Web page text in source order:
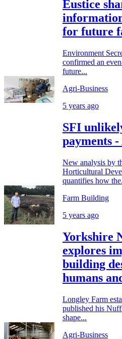
Eustice
for future
Environment
confirmed an
future...
Agri-Business
5 years ago
SFI
payments
New analysis by
Horticultural
quantifies how
Farm Building
5 years ago
Yorkshire
explores
building
humans
Longley Farm
published his
shape...
Agri-Business